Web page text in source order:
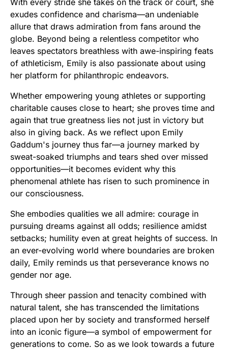
With every stride she takes on the track or court, she
exudes confidence and charisma—an undeniable
allure that draws admiration from fans around the
globe. Beyond being a relentless competitor who
leaves spectators breathless with awe-inspiring feats
of athleticism, Emily is also passionate about using
her platform for philanthropic endeavors.
Whether empowering young athletes or supporting
charitable causes close to heart; she proves time and
again that true greatness lies not just in victory but
also in giving back. As we reflect upon Emily
Gaddum's journey thus far—a journey marked by
sweat-soaked triumphs and tears shed over missed
opportunities—it becomes evident why this
phenomenal athlete has risen to such prominence in
our consciousness.
She embodies qualities we all admire: courage in
pursuing dreams against all odds; resilience amidst
setbacks; humility even at great heights of success. In
an ever-evolving world where boundaries are broken
daily, Emily reminds us that perseverance knows no
gender nor age.
Through sheer passion and tenacity combined with
natural talent, she has transcended the limitations
placed upon her by society and transformed herself
into an iconic figure—a symbol of empowerment for
generations to come. So as we look towards a future